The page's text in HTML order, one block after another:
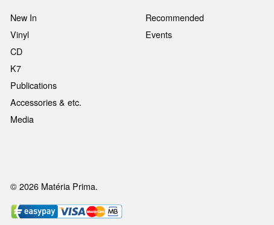
New In
Vinyl
CD
K7
Publications
Accessories & etc.
Media
Recommended
Events
© 2026 Matéria Prima.